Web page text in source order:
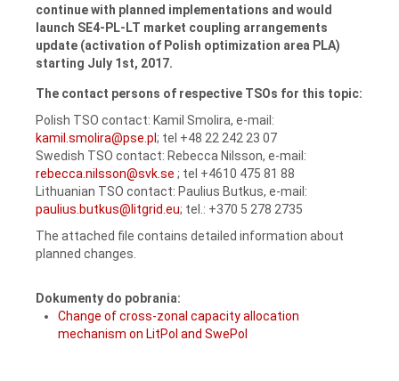
continue with planned implementations and would
launch SE4-PL-LT market coupling arrangements
update (activation of Polish optimization area PLA)
starting July 1st, 2017.
The contact persons of respective TSOs for this topic:
Polish TSO contact: Kamil Smolira, e-mail:
kamil.smolira@pse.pl ; tel +48 22 242 23 07
Swedish TSO contact: Rebecca Nilsson, e-mail:
rebecca.nilsson@svk.se ; tel +4610 475 81 88
Lithuanian TSO contact: Paulius Butkus, e-mail:
paulius.butkus@litgrid.eu; tel.: +370 5 278 2735
The attached file contains detailed information about
planned changes.
Dokumenty do pobrania:
Change of cross-zonal capacity allocation
mechanism on LitPol and SwePol